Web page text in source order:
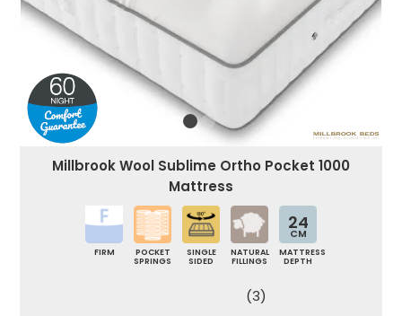
Millbrook Wool Sublime Ortho Pocket 1000
Mattress
FIRM
POCKET
SPRINGS
SINGLE
SIDED
NATURAL
FILLINGS
24
CM
MATTRESS
DEPTH
(3)